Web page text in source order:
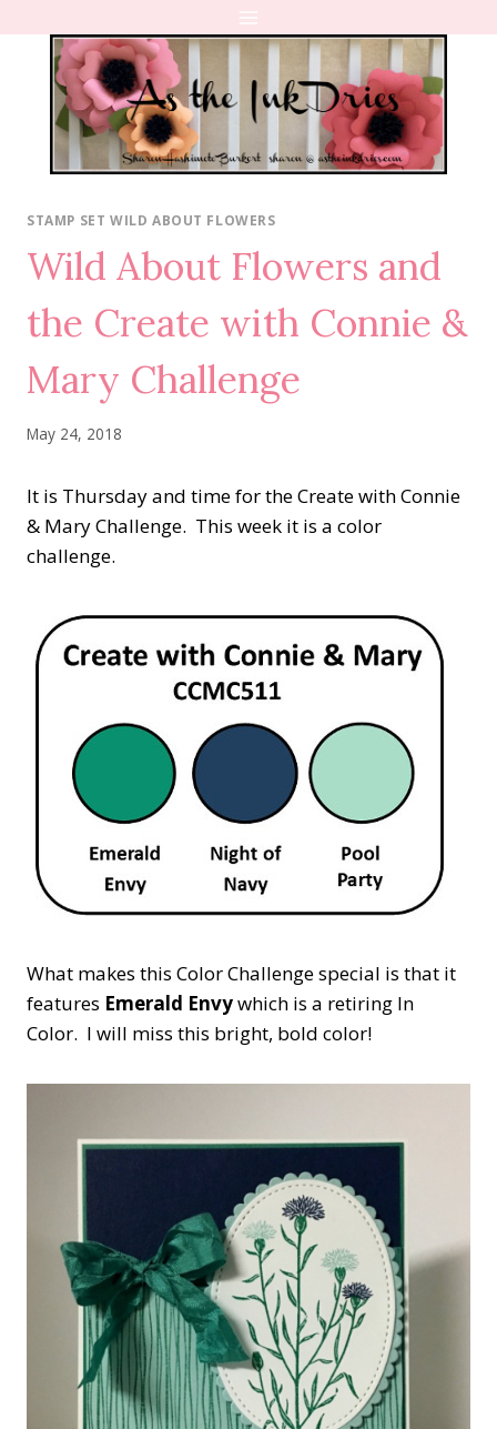
content
STAMP SET WILD ABOUT FLOWERS
Wild About Flowers and
the Create with Connie &
Mary Challenge
May 24, 2018
It is Thursday and time for the Create with Connie
& Mary Challenge. This week it is a color
challenge.
What makes this Color Challenge special is that it
features Emerald Envywhich is a retiring In
Color. I will miss this bright, bold color!